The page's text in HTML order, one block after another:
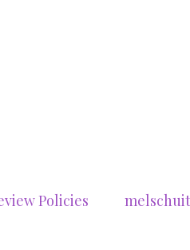
Policies